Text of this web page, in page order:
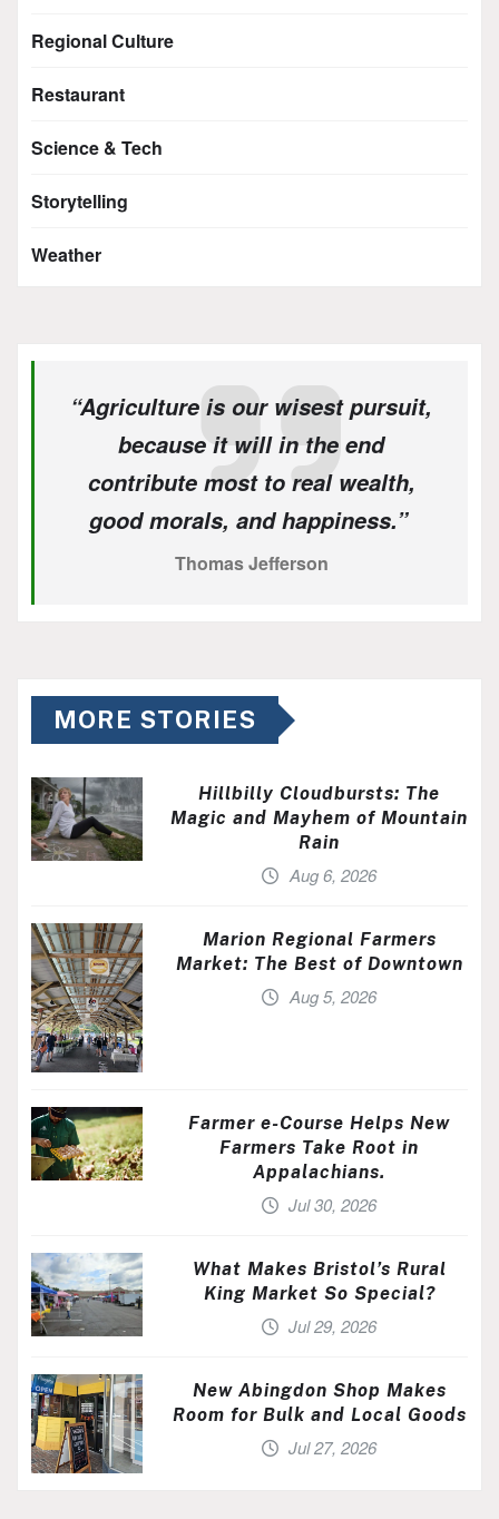
Regional Culture
Restaurant
Science & Tech
Storytelling
Weather
“Agriculture is our wisest pursuit,
because it will in the end
contribute most to real wealth,
good morals, and happiness.”
Thomas Jefferson
MORE STORIES
Hillbilly Cloudbursts: The
Magic and Mayhem of Mountain
Rain
Aug 6, 2026
Marion Regional Farmers
Market: The Best of Downtown
Aug 5, 2026
Farmer e-Course Helps New
Farmers Take Root in
Appalachians.
Jul 30, 2026
What Makes Bristol’s Rural
King Market So Special?
Jul 29, 2026
New Abingdon Shop Makes
Room for Bulk and Local Goods
Jul 27, 2026